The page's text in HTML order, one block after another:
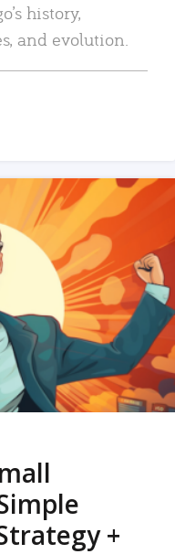
history,
and evolution.
+